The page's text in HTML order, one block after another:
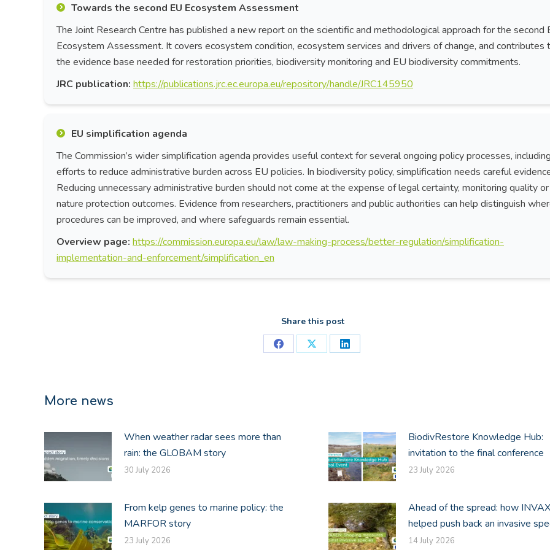
Towards the second EU Ecosystem Assessment
The Joint Research Centre has published a new report on the scientific and methodological approach for the second
Ecosystem Assessment. It covers ecosystem condition, ecosystem services and drivers of change, and contributes
the evidence base needed for restoration priorities, biodiversity monitoring and EU biodiversity commitments.
JRC publication: https://publications.jrc.ec.europa.eu/repository/handle/JRC145950
EU simplification agenda
The Commission’s wider simplification agenda provides useful context for several ongoing policy processes, including
efforts to reduce administrative burden across EU policies. In biodiversity policy, simplification needs careful
Reducing unnecessary administrative burden should not come at the expense of legal certainty, monitoring quality or
nature protection outcomes. Evidence from researchers, practitioners and public authorities can help distinguish
procedures can be improved, and where safeguards remain essential.
Overview page: https://commission.europa.eu/law/law-making-process/better-regulation/simplification-
implementation-and-enforcement/simplification_en
Share this post
Share
Share
Share
More news
When weather radar sees more than
rain: the GLOBAM story
30 July 2026
BiodivRestore Knowledge Hub:
invitation to the final conference
23 July 2026
From kelp genes to marine policy: the
MARFOR story
23 July 2026
Ahead of the spread: how
helped push back an invasive
14 July 2026